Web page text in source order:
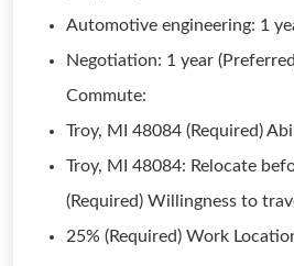
Automotive engineering: 1
Negotiation: 1 year
Commute:
Troy, MI 48084 (Required)
Troy, MI 48084: Relocate
(Required) Willingness to
25% (Required) Work